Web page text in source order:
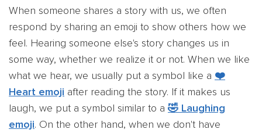
When someone shares a story with us, we often
respond by sharing an emoji to show others how we
feel. Hearing someone else's story changes us in
some way, whether we realize it or not. When we like
what we hear, we usually put a symbol like a ❤️
Heart emoji after reading the story. If it makes us
laugh, we put a symbol similar to a 🤣 Laughing
emoji. On the other hand, when we don't have